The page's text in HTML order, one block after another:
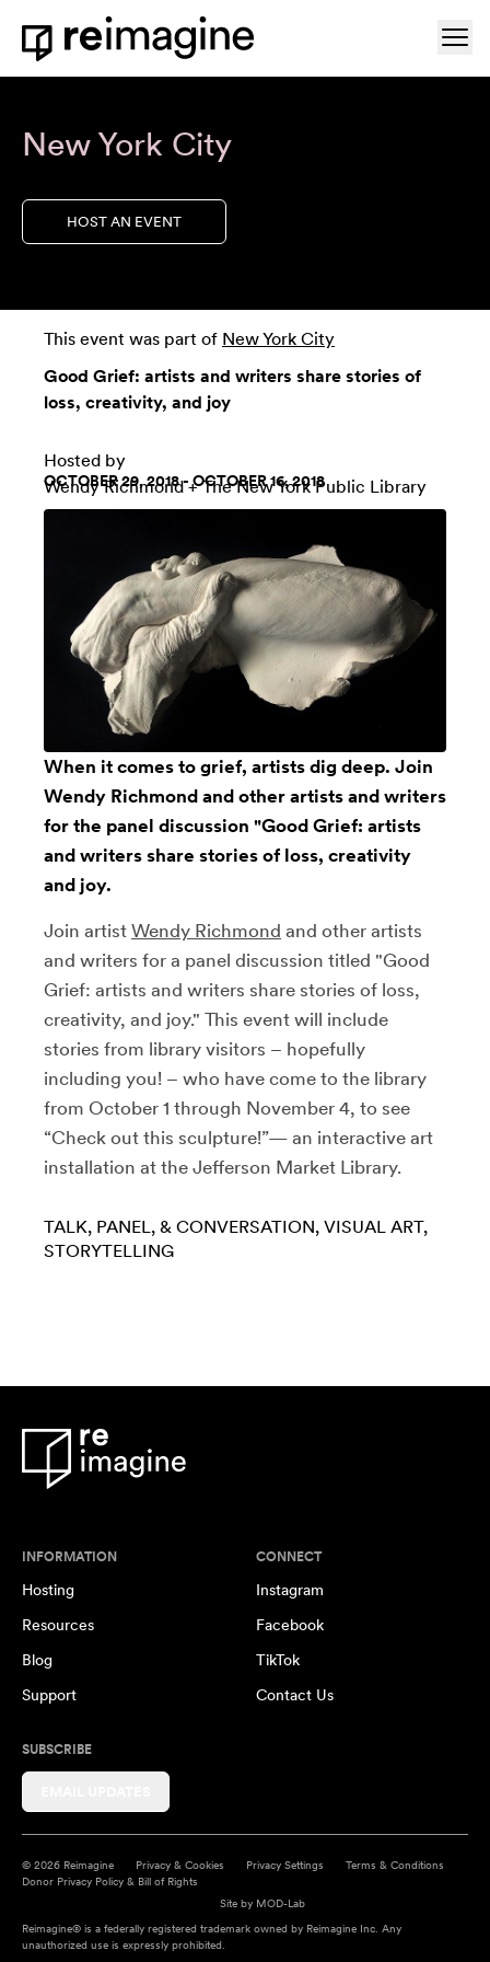
Skip to content
Home
New York City
HOST AN EVENT
This event was part of New York City
Good Grief: artists and writers share stories of
loss, creativity, and joy
Hosted by
Wendy Richmond+The New York Public Library
OCTOBER 29, 2018 - OCTOBER 16, 2018
When it comes to grief, artists dig deep. Join
Wendy Richmond and other artists and writers
for the panel discussion "Good Grief: artists
and writers share stories of loss, creativity
and joy.
Join artist Wendy Richmond and other artists
and writers for a panel discussion titled "Good
Grief: artists and writers share stories of loss,
creativity, and joy." This event will include
stories from library visitors – hopefully
including you! – who have come to the library
from October 1 through November 4, to see
“Check out this sculpture!”— an interactive art
installation at the Jefferson Market Library.
TALK, PANEL, & CONVERSATION VISUAL ART
STORYTELLING
INFORMATION
Hosting
Resources
Blog
Support
CONNECT
Instagram
Facebook
TikTok
Contact Us
SUBSCRIBE
© 2026 Reimagine Privacy & Cookies Privacy Settings
Terms & Conditions
Donor Privacy Policy & Bill of Rights
Site by MOD-Lab
Reimagine® is a federally registered trademark owned by Reimagine Inc. Any
unauthorized use is expressly prohibited.